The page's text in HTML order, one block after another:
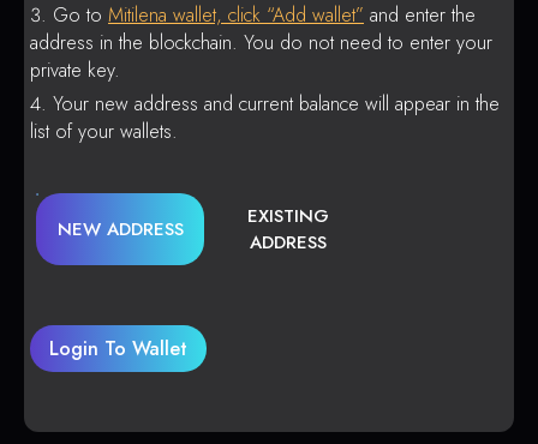
Go to Mitilena wallet, click “Add wallet” and enter the
address in the blockchain. You do not need to enter your
private key.
Your new address and current balance will appear in the
list of your wallets.
NEW ADDRESS
EXISTING
ADDRESS
Login To Wallet